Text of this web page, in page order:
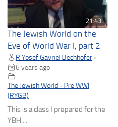
21:43
The Jewish World on the
Eve of World War I, part 2
R Yosef Gavriel Bechhofer •
6 years ago
The Jewish World - Pre WWI
(RYGB)
This is a class I prepared for the
YBH ...